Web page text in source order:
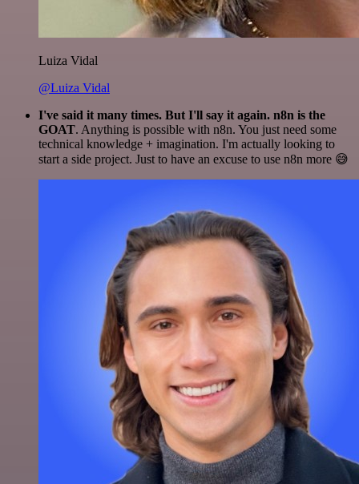
Luiza Vidal
@Luiza Vidal
I've said it many times. But I'll say it again. n8n is the
GOAT. Anything is possible with n8n. You just need some
technical knowledge + imagination. I'm actually looking to
start a side project. Just to have an excuse to use n8n more 😅